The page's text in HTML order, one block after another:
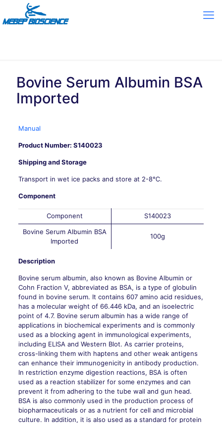
Bovine Serum Albumin BSA
Imported
Manual
Product Number: S140023
Shipping and Storage
Transport in wet ice packs and store at 2-8℃.
Component
Component
S140023
Bovine Serum Albumin BSA
Imported
100g
Description
Bovine serum albumin, also known as Bovine Albumin or
Cohn Fraction V, abbreviated as BSA, is a type of globulin
found in bovine serum. It contains 607 amino acid residues,
has a molecular weight of 66.446 kDa, and an isoelectric
point of 4.7. Bovine serum albumin has a wide range of
applications in biochemical experiments and is commonly
used as a blocking agent in immunological experiments,
including ELISA and Western Blot. As carrier proteins,
cross-linking them with haptens and other weak antigens
can enhance their immunogenicity in antibody production.
In restriction enzyme digestion reactions, BSA is often
used as a reaction stabilizer for some enzymes and can
prevent it from adhering to the tube wall and gun head.
BSA is also commonly used in the production process of
biopharmaceuticals or as a nutrient for cell and microbial
culture. In addition, it is also used as a standard for protein